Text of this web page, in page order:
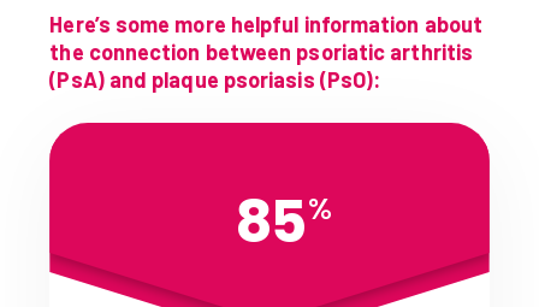
Here’s some more helpful information about
the connection between psoriatic arthritis
(PsA) and plaque psoriasis (PsO):
85%